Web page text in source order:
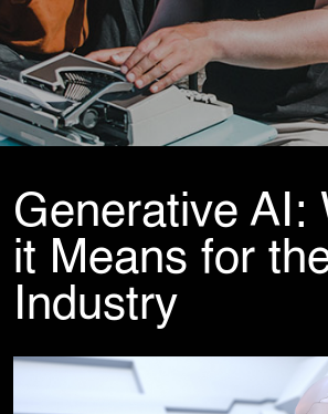
Application Development
Cybersecurity Services
Reverse Engineering & Malware Analysis
Threat Intelligence & Attribution
DFIR (Digital Forensics & Incident
Cybersecurity Skill Augmentation
Cyber-Attack Simulator and Security
IT Infrastructure & Application Monitoring
Training Package Updates & Digital
Business Transformation Knowledge
Generative AI:
it Means for
Industry